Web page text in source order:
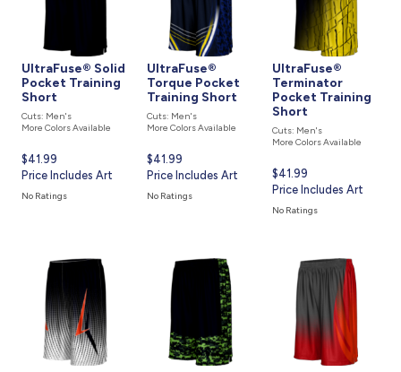
UltraFuse® Solid
Pocket Training
Short
Cuts: Men's
More Colors Available
Current
price
is
$41.99
Price Includes Art
No Ratings
UltraFuse®
Torque Pocket
Training Short
Cuts: Men's
More Colors Available
Current
price
is
$41.99
Price Includes Art
No Ratings
UltraFuse®
Terminator
Pocket Training
Short
Cuts: Men's
More Colors Available
Current
price
is
$41.99
Price Includes Art
No Ratings